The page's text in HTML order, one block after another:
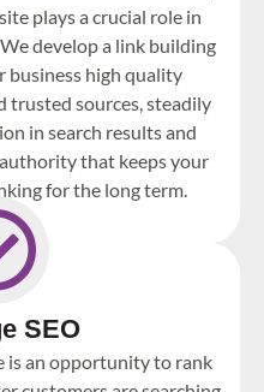
plays a crucial role in
develop a link building
business high quality
trusted sources, steadily
in search results and
that keeps your
for the long term.
SEO
is an opportunity to rank